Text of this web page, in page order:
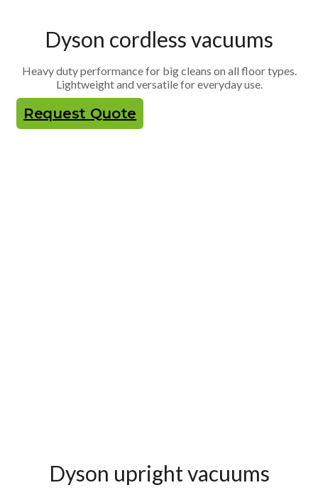
Dyson cordless vacuums
Heavy duty performance for big cleans on all floor types.
Lightweight and versatile for everyday use.
Request Quote
Dyson upright vacuums